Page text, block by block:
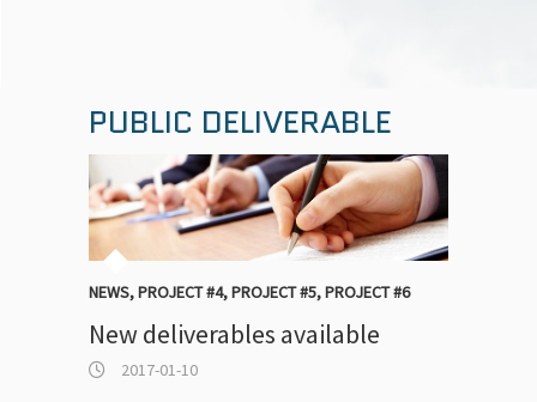
PUBLIC DELIVERABLE
NEWS,PROJECT #4,PROJECT #5,PROJECT #6
New deliverables available
2017-01-10